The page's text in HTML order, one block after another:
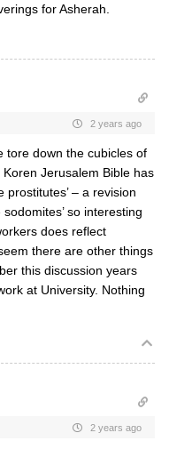
for Asherah.
2 years ago
tore down the cubicles of
Jerusalem Bible has
prostitutes’ – a revision
so interesting
does reflect
there are other things
this discussion years
at University. Nothing
2 years ago